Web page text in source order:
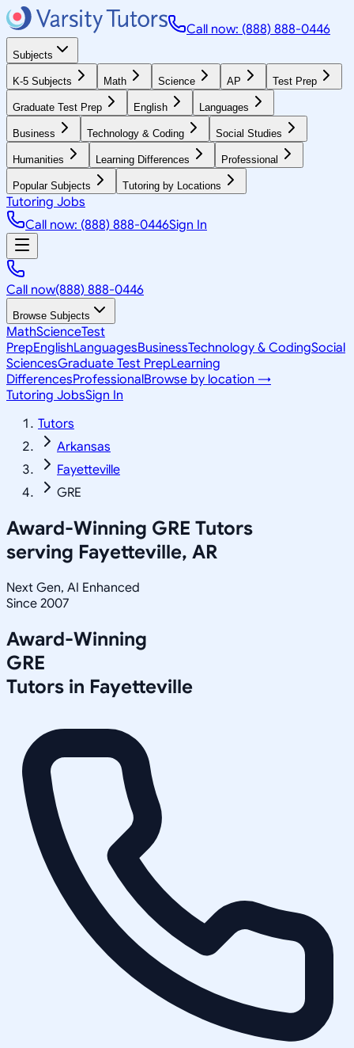
Call now: (888) 888-0446
Subjects
K-5 Subjects Math Science AP Test Prep
Graduate Test Prep English Languages
Business Technology & Coding Social Studies
Humanities Learning Differences Professional
Popular Subjects Tutoring by Locations
Tutoring Jobs
Call now: (888) 888-0446Sign In
Call now(888) 888-0446
Browse Subjects
MathScienceTest
PrepEnglishLanguagesBusinessTechnology & CodingSocial
SciencesGraduate Test PrepLearning
DifferencesProfessionalBrowse by location →
Tutoring JobsSign In
Tutors
Arkansas
Fayetteville
GRE
Award-Winning GRE Tutors
serving Fayetteville, AR
Next Gen, AI Enhanced
Since 2007
Award-Winning
GRE
Tutors in Fayetteville